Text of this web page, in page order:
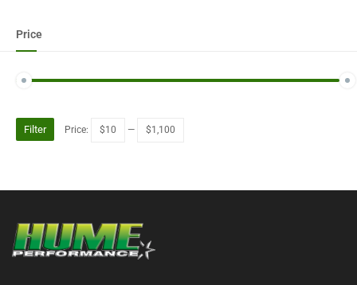
Price
Filter Price: $10 — $1,100